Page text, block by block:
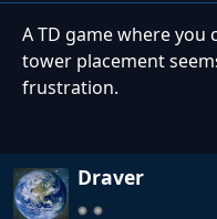
A TD game where
tower placement
frustration.
Draver